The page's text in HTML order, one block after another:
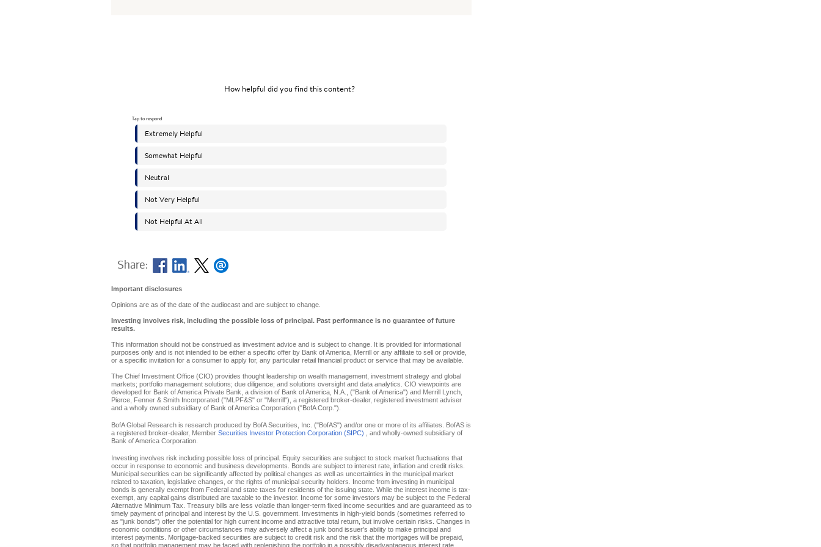
Share:
Important disclosures
Opinions are as of the date of the audiocast and are subject to change.
Investing involves risk, including the possible loss of principal. Past performance is no guarantee of future
results.
This information should not be construed as investment advice and is subject to change. It is provided for informational
purposes only and is not intended to be either a specific offer by Bank of America, Merrill or any affiliate to sell or provide,
or a specific invitation for a consumer to apply for, any particular retail financial product or service that may be available.
The Chief Investment Office (CIO) provides thought leadership on wealth management, investment strategy and global
markets; portfolio management solutions; due diligence; and solutions oversight and data analytics. CIO viewpoints are
developed for Bank of America Private Bank, a division of Bank of America, N.A., ("Bank of America") and Merrill Lynch,
Pierce, Fenner & Smith Incorporated ("MLPF&S" or "Merrill"), a registered broker-dealer, registered investment adviser
and a wholly owned subsidiary of Bank of America Corporation ("BofA Corp.").
BofA Global Research is research produced by BofA Securities, Inc. ("BofAS") and/or one or more of its affiliates. BofAS is
a registered broker-dealer, Member Securities Investor Protection Corporation (SIPC) , and wholly-owned subsidiary of
Bank of America Corporation.
Investing involves risk including possible loss of principal. Equity securities are subject to stock market fluctuations that
occur in response to economic and business developments. Bonds are subject to interest rate, inflation and credit risks.
Municipal securities can be significantly affected by political changes as well as uncertainties in the municipal market
related to taxation, legislative changes, or the rights of municipal security holders. Income from investing in municipal
bonds is generally exempt from Federal and state taxes for residents of the issuing state. While the interest income is tax-
exempt, any capital gains distributed are taxable to the investor. Income for some investors may be subject to the Federal
Alternative Minimum Tax. Treasury bills are less volatile than longer-term fixed income securities and are guaranteed as to
timely payment of principal and interest by the U.S. government. Investments in high-yield bonds (sometimes referred to
as "junk bonds") offer the potential for high current income and attractive total return, but involve certain risks. Changes in
economic conditions or other circumstances may adversely affect a junk bond issuer's ability to make principal and
interest payments. Mortgage-backed securities are subject to credit risk and the risk that the mortgages will be prepaid,
so that portfolio management may be faced with replenishing the portfolio in a possibly disadvantageous interest rate